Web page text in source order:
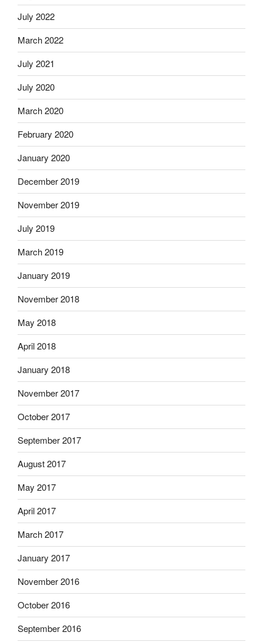
July 2022
March 2022
July 2021
July 2020
March 2020
February 2020
January 2020
December 2019
November 2019
July 2019
March 2019
January 2019
November 2018
May 2018
April 2018
January 2018
November 2017
October 2017
September 2017
August 2017
May 2017
April 2017
March 2017
January 2017
November 2016
October 2016
September 2016